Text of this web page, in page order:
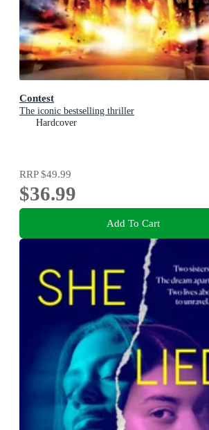
Contest
The iconic bestselling thriller
Hardcover
RRP$49.99
$36.99
Add To Cart